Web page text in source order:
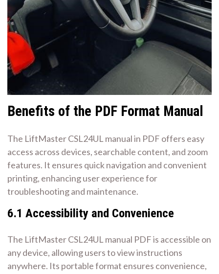
Benefits of the PDF Format Manual
The LiftMaster CSL24UL manual in PDF offers easy
access across devices, searchable content, and zoom
features. It ensures quick navigation and convenient
printing, enhancing user experience for
troubleshooting and maintenance.
6.1 Accessibility and Convenience
The LiftMaster CSL24UL manual PDF is accessible on
any device, allowing users to view instructions
anywhere. Its portable format ensures convenience,